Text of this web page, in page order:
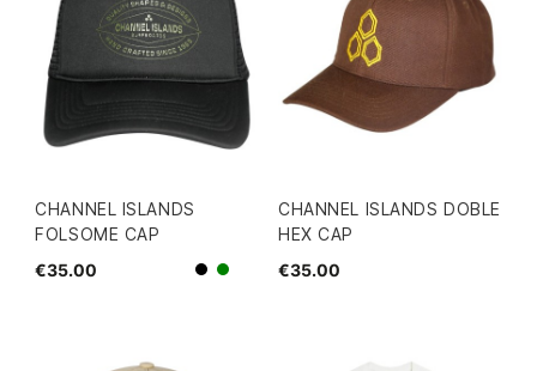
CHANNEL ISLANDS
FOLSOME CAP
€35.00
Blackgreen
CHANNEL ISLANDS DOBLE
HEX CAP
€35.00